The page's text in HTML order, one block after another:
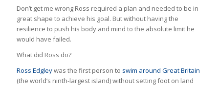
Don’t get me wrong Ross required a plan and needed to be in
great shape to achieve his goal. But without having the
resilience to push his body and mind to the absolute limit he
would have failed.
What did Ross do?
Ross Edgleywas the first person to swim around Great Britain
(the world’s ninth-largest island) without setting foot on land